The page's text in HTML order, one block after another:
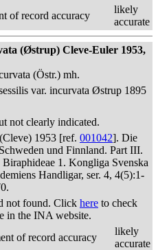
of record accuracy
likely
accurate
(Østrup) Cleve-Euler 1953,
(Östr.) mh.
var. incurvata Østrup 1895
not clearly indicated.
1953 [ref. 001042]. Die
und Finnland. Part III.
1. Kongliga Svenska
Handligar, ser. 4, 4(5):1-
not found. Click here to check
in the INA website.
of record accuracy
likely
accurate